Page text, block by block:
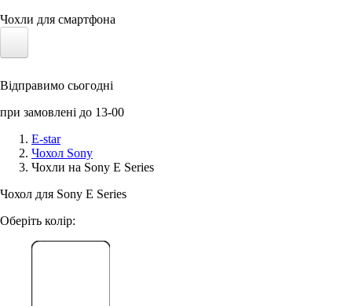
Чохли для смартфона
Сонячні панелі
Відправимо сьогодні
при замовлені до 13-00
E-star
Чохол Sony
Чохли на Sony E Series
Чохол для Sony E Series
Оберіть колір: